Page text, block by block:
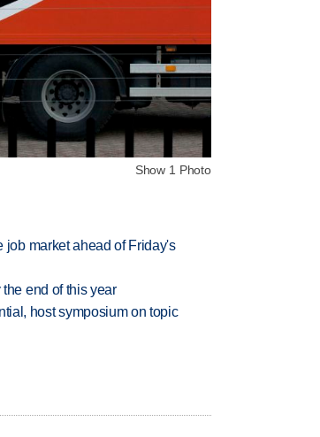
Show 1 Photo
job market ahead of Friday's
end of this year
host symposium on topic